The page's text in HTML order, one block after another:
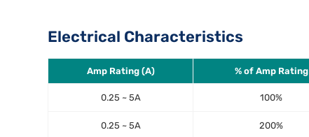
Electrical Characteristics
Amp Rating (A) % of Amp Rating
0.25 ~ 5A 100%
0.25 ~ 5A 200%